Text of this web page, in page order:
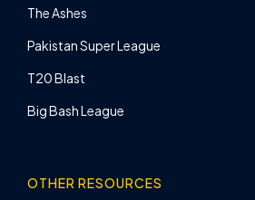
The Ashes
Pakistan Super League
T20 Blast
Big Bash League
OTHER RESOURCES